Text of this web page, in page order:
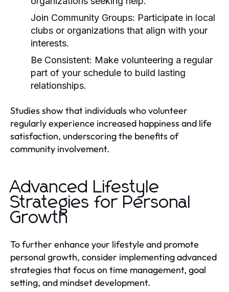
Join Community Groups: Participate in local
clubs or organizations that align with your
interests.
Be Consistent: Make volunteering a regular
part of your schedule to build lasting
relationships.
Studies show that individuals who volunteer
regularly experience increased happiness and life
satisfaction, underscoring the benefits of
community involvement.
Advanced Lifestyle
Strategies for Personal
Growth
To further enhance your lifestyle and promote
personal growth, consider implementing advanced
strategies that focus on time management, goal
setting, and mindset development.